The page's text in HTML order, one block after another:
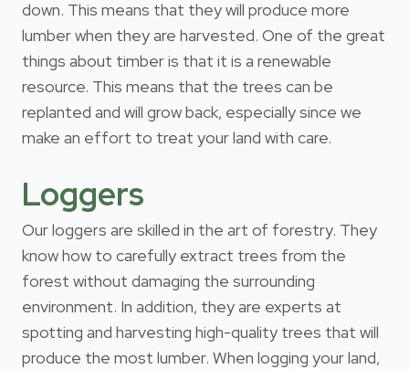
down. This means that they will produce more
lumber when they are harvested. One of the great
things about timber is that it is a renewable
resource. This means that the trees can be
replanted and will grow back, especially since we
make an effort to treat your land with care.
Loggers
Our loggers are skilled in the art of forestry. They
know how to carefully extract trees from the
forest without damaging the surrounding
environment. In addition, they are experts at
spotting and harvesting high-quality trees that will
produce the most lumber. When logging your land,